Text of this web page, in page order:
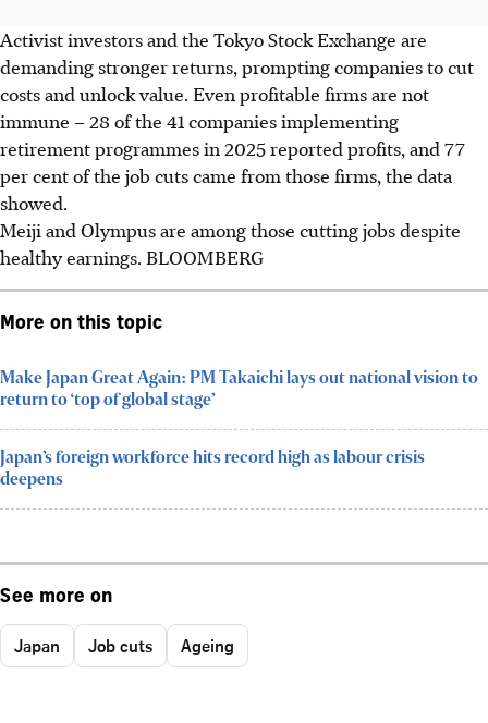
Activist investors and the Tokyo Stock Exchange are
demanding stronger returns, prompting companies to cut
costs and unlock value. Even profitable firms are not
immune – 28 of the 41 companies implementing
retirement programmes in 2025reported profits, and 77
per cent of the job cuts came from those firms, the data
showed.
Meiji and Olympus are among those cutting jobs despite
healthy earnings. BLOOMBERG
More on this topic
Make Japan Great Again: PM Takaichi lays out national vision to
return to ‘top of global stage’
Japan’s foreign workforce hits record high as labour crisis
deepens
See more on
Japan Job cuts Ageing